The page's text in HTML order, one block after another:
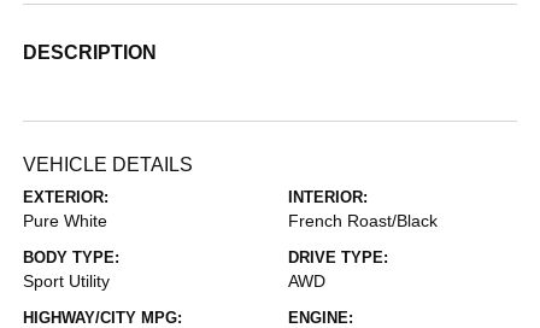
DESCRIPTION
VEHICLE DETAILS
EXTERIOR:
Pure White
INTERIOR:
French Roast/Black
BODY TYPE:
Sport Utility
DRIVE TYPE:
AWD
HIGHWAY/CITY MPG: ENGINE: